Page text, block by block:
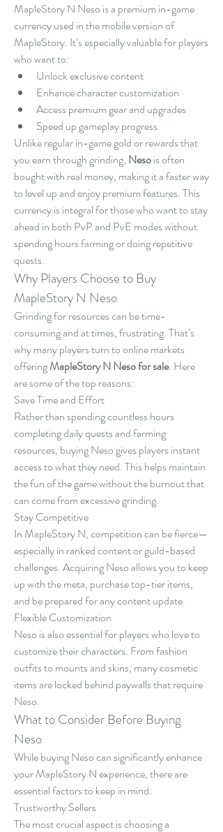
MapleStory N Neso is a premium in-game
currency used in the mobile version of
MapleStory. It’s especially valuable for players
who want to:
Unlock exclusive content
Enhance character customization
Access premium gear and upgrades
Speed up gameplay progress
Unlike regular in-game gold or rewards that
you earn through grinding, Neso is often
bought with real money, making it a faster way
to level up and enjoy premium features. This
currency is integral for those who want to stay
ahead in both PvP and PvE modes without
spending hours farming or doing repetitive
quests.
Why Players Choose to Buy
MapleStory N Neso
Grinding for resources can be time-
consuming and at times, frustrating. That’s
why many players turn to online markets
offering MapleStory N Neso for sale. Here
are some of the top reasons:
Save Time and Effort
Rather than spending countless hours
completing daily quests and farming
resources, buying Neso gives players instant
access to what they need. This helps maintain
the fun of the game without the burnout that
can come from excessive grinding.
Stay Competitive
In MapleStory N, competition can be fierce—
especially in ranked content or guild-based
challenges. Acquiring Neso allows you to keep
up with the meta, purchase top-tier items,
and be prepared for any content update.
Flexible Customization
Neso is also essential for players who love to
customize their characters. From fashion
outfits to mounts and skins, many cosmetic
items are locked behind paywalls that require
Neso.
What to Consider Before Buying
Neso
While buying Neso can significantly enhance
your MapleStory N experience, there are
essential factors to keep in mind:
Trustworthy Sellers